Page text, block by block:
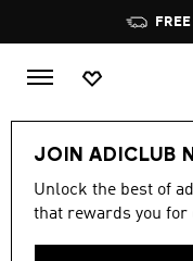
JOIN ADICLUB
Unlock the best of
that rewards you for
LIFESTYLE
LONDON